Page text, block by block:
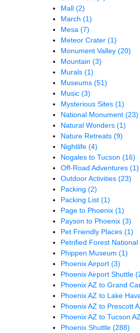
Mall (2)
March (1)
Mesa (7)
Meteor Crater (1)
Monument Valley (20)
Mountain (3)
Murals (1)
Museums (51)
Music (3)
Mysterious Sites (1)
National Monument (23)
Natural Wonders (1)
Nature Retreats (9)
Nightlife (4)
Nogales to Tucson (16)
Off-Road Adventures (1)
Outdoor Activities (23)
Packing (2)
Packing List (1)
Page to Phoenix (1)
Payson to Phoenix (3)
Pet Friendly Places (1)
Petrified Forest National
Phippen Museum (1)
Phoenix Airport (3)
Phoenix Airport Shuttle
Phoenix AZ to Grand
Phoenix AZ to Lake
Phoenix AZ to Prescott
Phoenix AZ to Tucson AZ
Phoenix Shuttle (288)